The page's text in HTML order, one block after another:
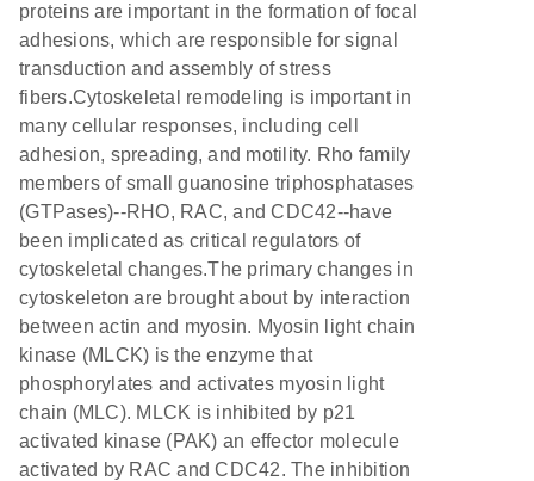
proteins are important in the formation of focal
adhesions, which are responsible for signal
transduction and assembly of stress
fibers.Cytoskeletal remodeling is important in
many cellular responses, including cell
adhesion, spreading, and motility. Rho family
members of small guanosine triphosphatases
(GTPases)--RHO, RAC, and CDC42--have
been implicated as critical regulators of
cytoskeletal changes.The primary changes in
cytoskeleton are brought about by interaction
between actin and myosin. Myosin light chain
kinase (MLCK) is the enzyme that
phosphorylates and activates myosin light
chain (MLC). MLCK is inhibited by p21
activated kinase (PAK) an effector molecule
activated by RAC and CDC42. The inhibition